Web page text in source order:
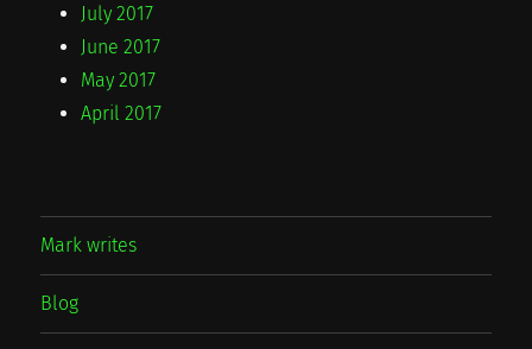
July 2017
June 2017
May 2017
April 2017
Mark writes
Blog